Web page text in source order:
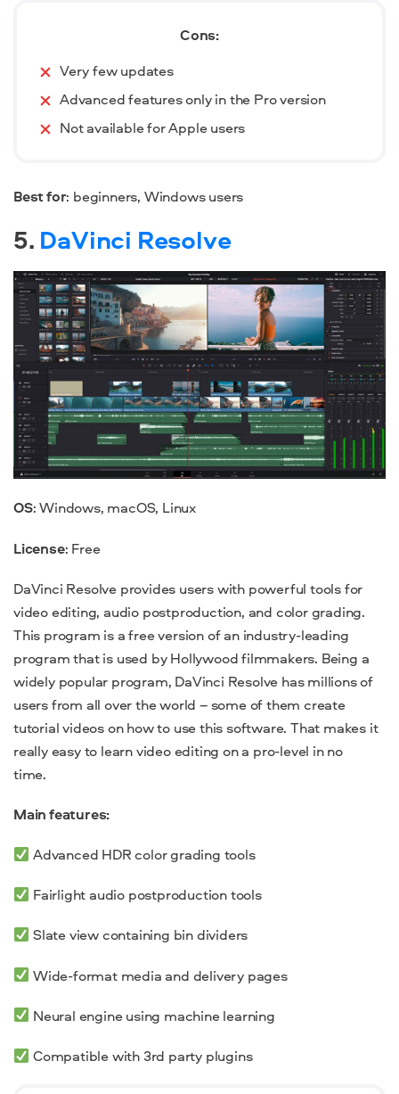
Cons:
Very few updates
Advanced features only in the Pro version
Not available for Apple users
Best for: beginners, Windows users
5. DaVinci Resolve
OS: Windows, macOS, Linux
License: Free
DaVinci Resolve provides users with powerful tools for
video editing, audio postproduction, and color grading.
This program is a free version of an industry-leading
program that is used by Hollywood filmmakers. Being a
widely popular program, DaVinci Resolve has millions of
users from all over the world – some of them create
tutorial videos on how to use this software. That makes it
really easy to learn video editing on a pro-level in no
time.
Main features:
Advanced HDR color grading tools
Fairlight audio postproduction tools
Slate view containing bin dividers
Wide-format media and delivery pages
Neural engine using machine learning
Compatible with 3rd party plugins